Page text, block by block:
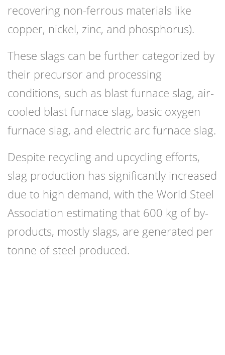
recovering non-ferrous materials like
copper, nickel, zinc, and phosphorus).
These slags can be further categorized by
their precursor and processing
conditions, such as blast furnace slag, air-
cooled blast furnace slag, basic oxygen
furnace slag, and electric arc furnace slag.
Despite recycling and upcycling efforts,
slag production has significantly increased
due to high demand, with the World Steel
Association estimating that 600 kg of by-
products, mostly slags, are generated per
tonne of steel produced.